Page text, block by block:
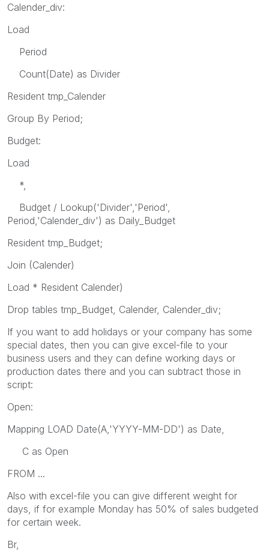
Calender_div:
Load
Period
Count(Date) as Divider
Resident tmp_Calender
Group By Period;
Budget:
Load
*,
Budget / Lookup('Divider','Period',
Period,'Calender_div') as Daily_Budget
Resident tmp_Budget;
Join (Calender)
Load * Resident Calender)
Drop tables tmp_Budget, Calender, Calender_div;
If you want to add holidays or your company has some
special dates, then you can give excel-file to your
business users and they can define working days or
production dates there and you can subtract those in
script:
Open:
Mapping LOAD Date(A,'YYYY-MM-DD') as Date,
C as Open
FROM ...
Also with excel-file you can give different weight for
days, if for example Monday has 50% of sales budgeted
for certain week.
Br,